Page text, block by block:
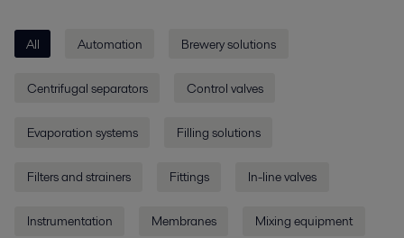
All Automation Brewery solutions
Centrifugal separators Control valves
Evaporation systems Filling solutions
Filters and strainers Fittings In-line valves
Instrumentation Membranes Mixing equipment